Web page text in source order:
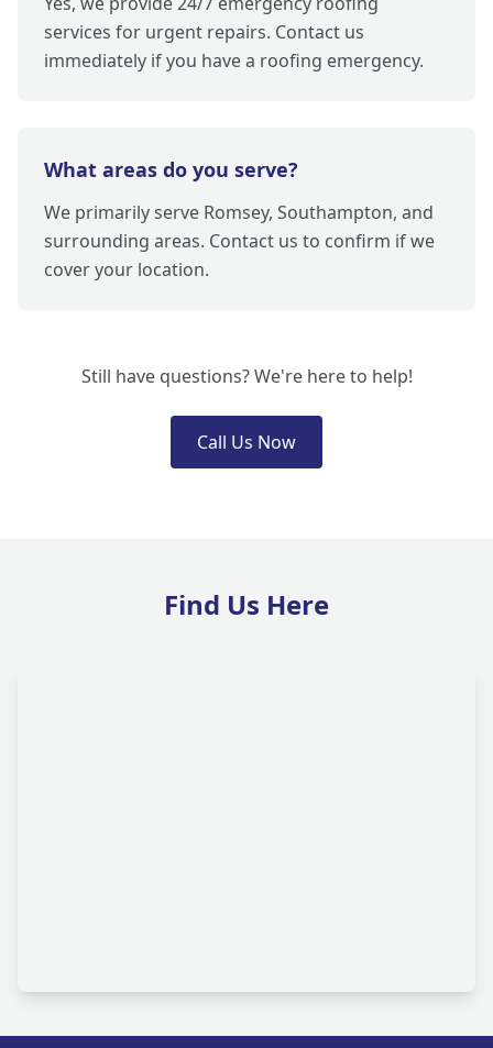
services for urgent repairs. Contact us
immediately if you have a roofing emergency.
What areas do you serve?
We primarily serve Romsey, Southampton, and
surrounding areas. Contact us to confirm if we
cover your location.
Still have questions? We're here to help!
Call Us Now
Find Us Here